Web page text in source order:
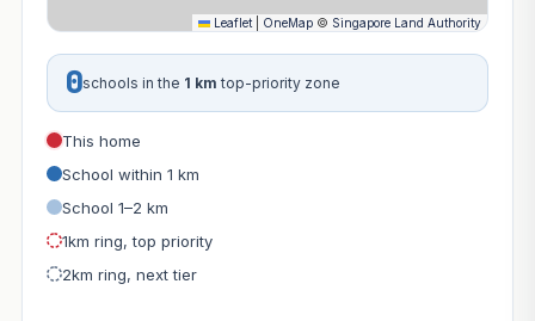
Leaflet OneMap © Singapore Land Authority
0schools in the 1 km top-priority zone
This home
School within 1 km
School 1–2 km
1km ring, top priority
2km ring, next tier